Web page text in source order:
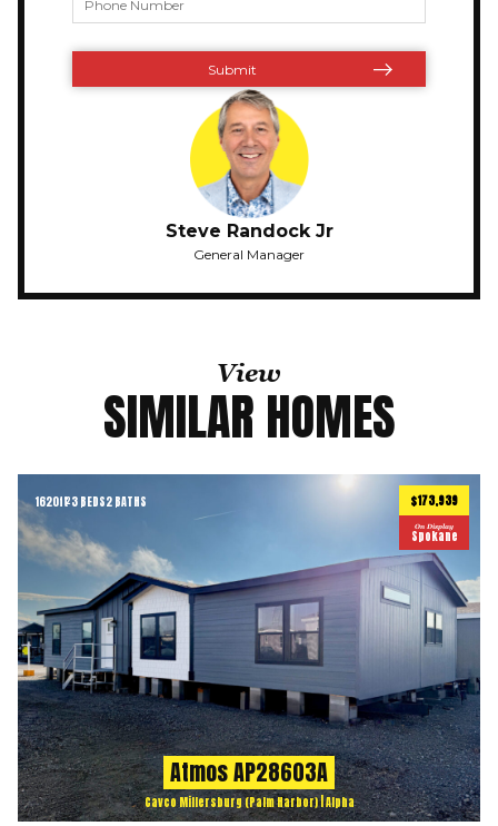
Steve Randock Jr
General Manager
View
SIMILAR HOMES
1620ft23 BEDS2 BATHS $173,939
On Display
Spokane
Atmos AP28603A
Cavco Millersburg (Palm Harbor) | Alpha